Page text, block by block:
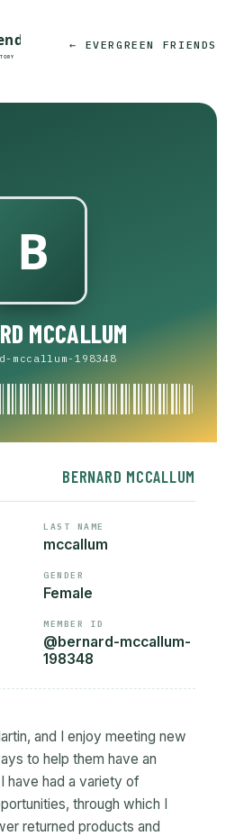
← EVERGREEN FRIENDS
MCCALLUM
mccallum-198348
BERNARD MCCALLUM
LAST NAME
mccallum
GENDER
Female
MEMBER ID
@bernard-mccallum-
198348
and I enjoy meeting new
to help them have an
have had a variety of
through which I
returned products and